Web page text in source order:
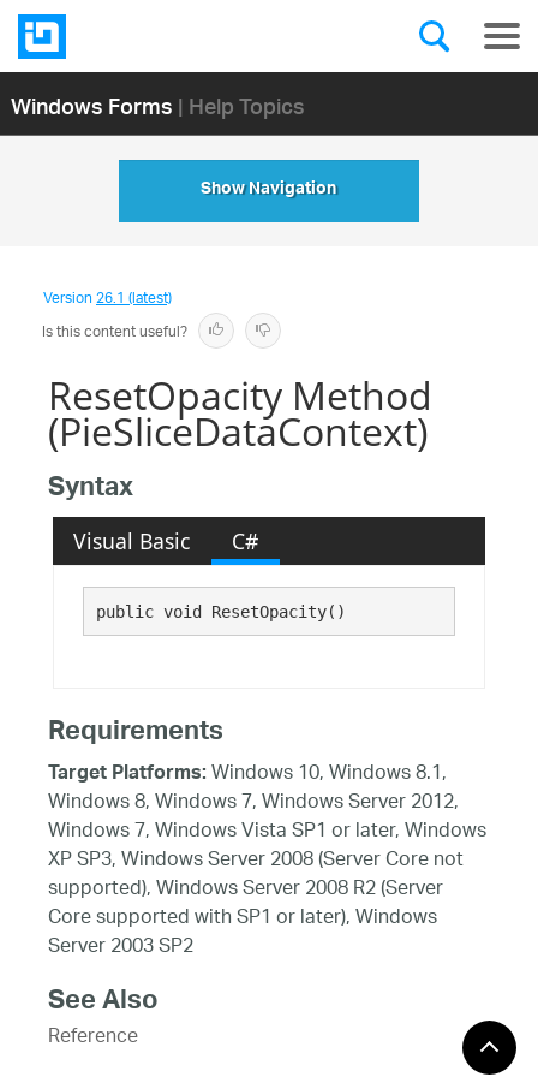
Windows Forms| Help Topics
Show Navigation
Version26.1 (latest)
Is this content useful?
ResetOpacity Method
(PieSliceDataContext)
Syntax
Visual Basic C#
public void ResetOpacity()
Requirements
Target Platforms:Windows 10, Windows 8.1,
Windows 8, Windows 7, Windows Server 2012,
Windows 7, Windows Vista SP1 or later, Windows
XP SP3, Windows Server 2008 (Server Core not
supported), Windows Server 2008 R2 (Server
Core supported with SP1 or later), Windows
Server 2003 SP2
See Also
Reference